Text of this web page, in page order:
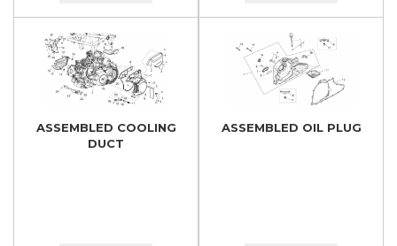
ASSEMBLED COOLING
DUCT
ASSEMBLED OIL PLUG